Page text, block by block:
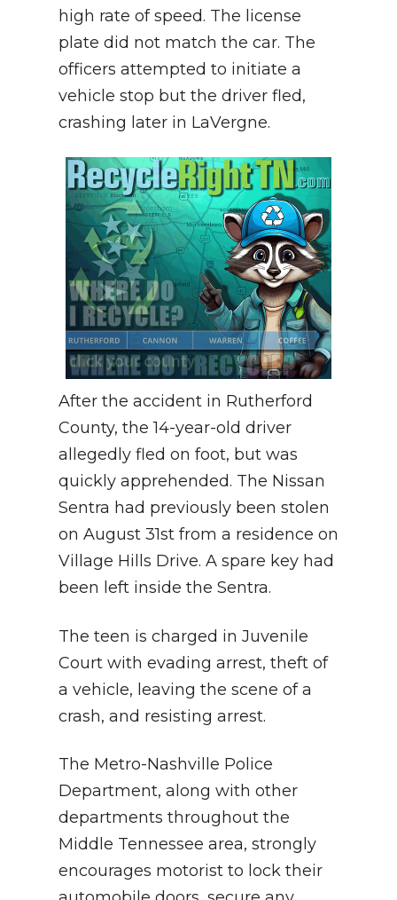
high rate of speed. The license
plate did not match the car. The
officers attempted to initiate a
vehicle stop but the driver fled,
crashing later in LaVergne.
After the accident in Rutherford
County, the 14-year-old driver
allegedly fled on foot, but was
quickly apprehended. The Nissan
Sentra had previously been stolen
on August 31st from a residence on
Village Hills Drive. A spare key had
been left inside the Sentra.
The teen is charged in Juvenile
Court with evading arrest, theft of
a vehicle, leaving the scene of a
crash, and resisting arrest.
The Metro-Nashville Police
Department, along with other
departments throughout the
Middle Tennessee area, strongly
encourages motorist to lock their